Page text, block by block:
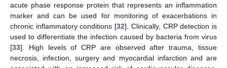
acute phase response protein that represents an inflammation
marker and can be used for monitoring of exacerbations in
chronic inflammatory conditions [32]. Clinically, CRP detection is
used to differentiate the infection caused by bacteria from virus
[33]. High levels of CRP are observed after trauma, tissue
necrosis, infection, surgery and myocardial infarction and are